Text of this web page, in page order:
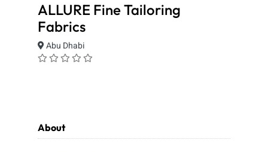
ALLURE Fine Tailoring
Fabrics
Abu Dhabi
About